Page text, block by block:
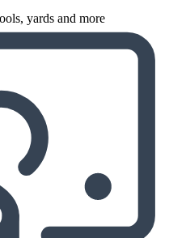
yards and more